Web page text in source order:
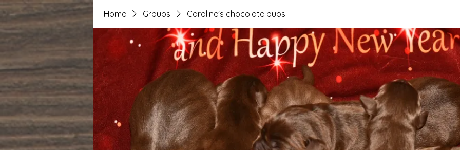
Home Groups Caroline's chocolate pups